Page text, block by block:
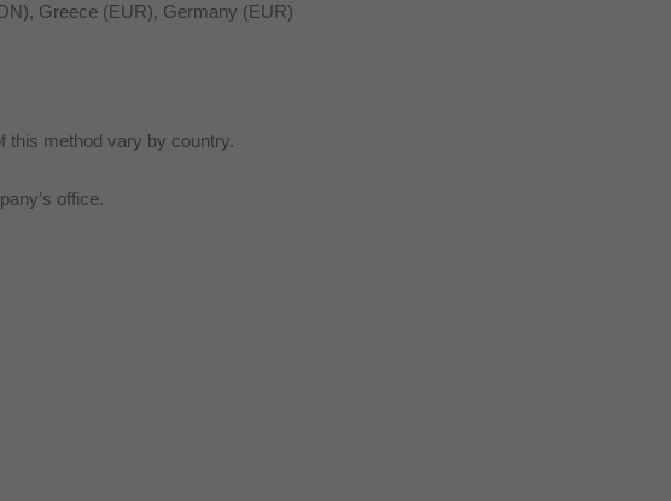
Greece (EUR), Germany (EUR)
this method vary by country.
office.